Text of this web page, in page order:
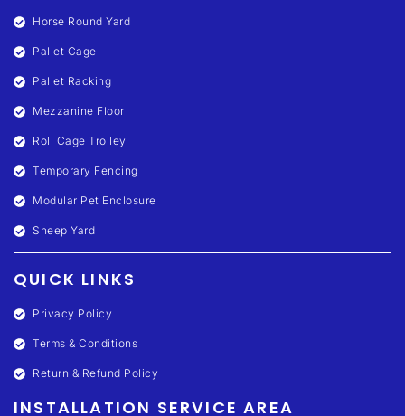
Horse Round Yard
Pallet Cage
Pallet Racking
Mezzanine Floor
Roll Cage Trolley
Temporary Fencing
Modular Pet Enclosure
Sheep Yard
QUICK LINKS
Privacy Policy
Terms & Conditions
Return & Refund Policy
INSTALLATION SERVICE AREA